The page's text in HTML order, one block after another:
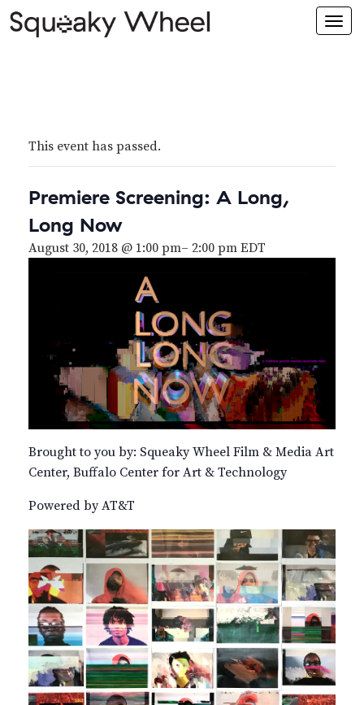
This event has passed.
Premiere Screening: A Long,
Long Now
August 30, 2018 @ 1:00 pm– 2:00 pm EDT
Brought to you by: Squeaky Wheel Film & Media Art
Center, Buffalo Center for Art & Technology
Powered by AT&T